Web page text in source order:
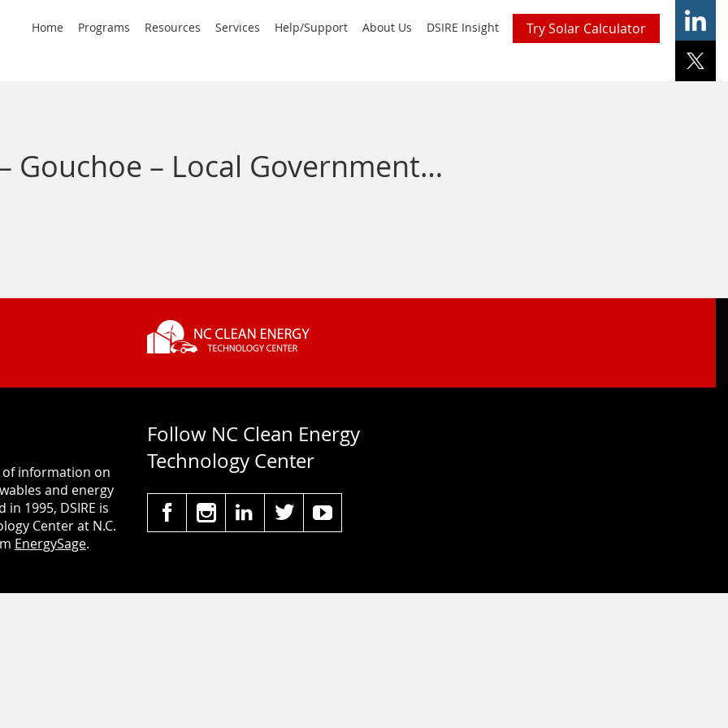
Primary
Home Programs Resources Services Help/Support About Us DSIRE Insight Try Solar Calculator
Gouchoe – Local Government…
of information on
and energy
1995, DSIRE is
Center at N.C.
EnergySage.
Follow NC Clean Energy
Technology Center